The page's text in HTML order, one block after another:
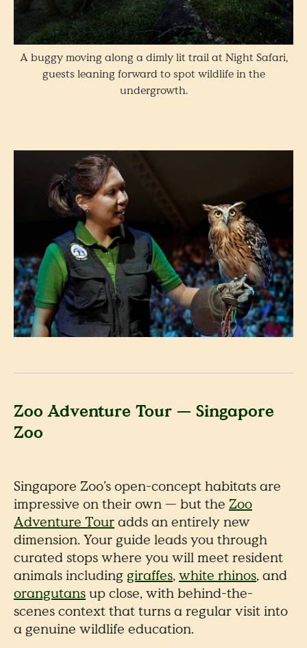
A buggy moving along a dimly lit trail at Night Safari,
guests leaning forward to spot wildlife in the
undergrowth.
Zoo Adventure Tour — Singapore
Zoo
Singapore Zoo’s open-concept habitats are
impressive on their own — but the Zoo
Adventure Touradds an entirely new
dimension. Your guide leads you through
curated stops where you will meet resident
animals includinggiraffes,white rhinos, and
orangutansup close, with behind-the-
scenes context that turns a regular visit into
a genuine wildlife education.